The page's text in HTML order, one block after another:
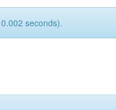
seconds).